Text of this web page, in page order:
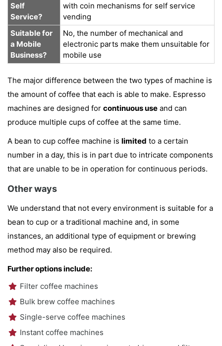
Self
Service?
with coin mechanisms for self service
vending
Suitable for
a Mobile
Business?
No, the number of mechanical and
electronic parts make them unsuitable for
mobile use
The major difference between the two types of machine is
the amount of coffee that each is able to make. Espresso
machines are designed for continuous use and can
produce multiple cups of coffee at the same time.
A bean to cup coffee machine is limited to a certain
number in a day, this is in part due to intricate components
that are unable to be in operation for continuous periods.
Other ways
We understand that not every environment is suitable for a
bean to cup or a traditional machine and, in some
instances, an additional type of equipment or brewing
method may also be required.
Further options include:
Filter coffee machines
Bulk brew coffee machines
Single-serve coffee machines
Instant coffee machines